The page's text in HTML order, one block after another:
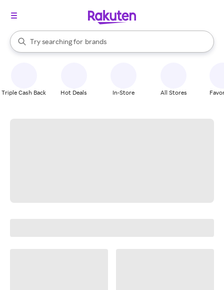
Search Rakuten
Try searching for
stores
brands
groceries
When autocomplete results are available, use the up and down
Triple Cash Back Hot Deals In-Store All Stores